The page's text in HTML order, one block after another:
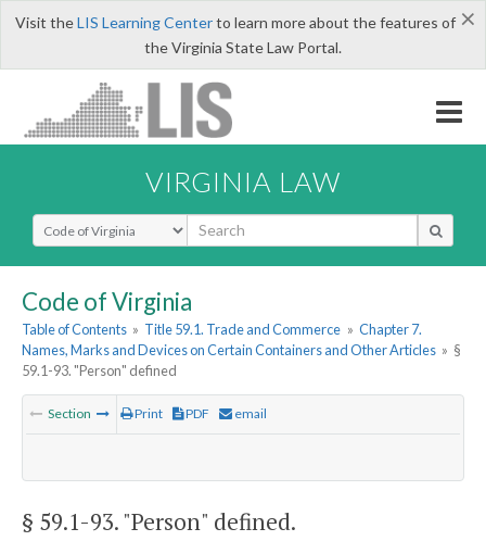
×
Visit theLIS Learning Centerto learn more about the features of
the Virginia State Law Portal.
VIRGINIA LAW
Select Search Type
Code of Virginia
Table of Contents » Title 59.1. Trade and Commerce » Chapter 7.
Names, Marks and Devices on Certain Containers and Other Articles » §
59.1-93. "Person" defined
Section Print PDF email
§ 59.1-93. "Person" defined.